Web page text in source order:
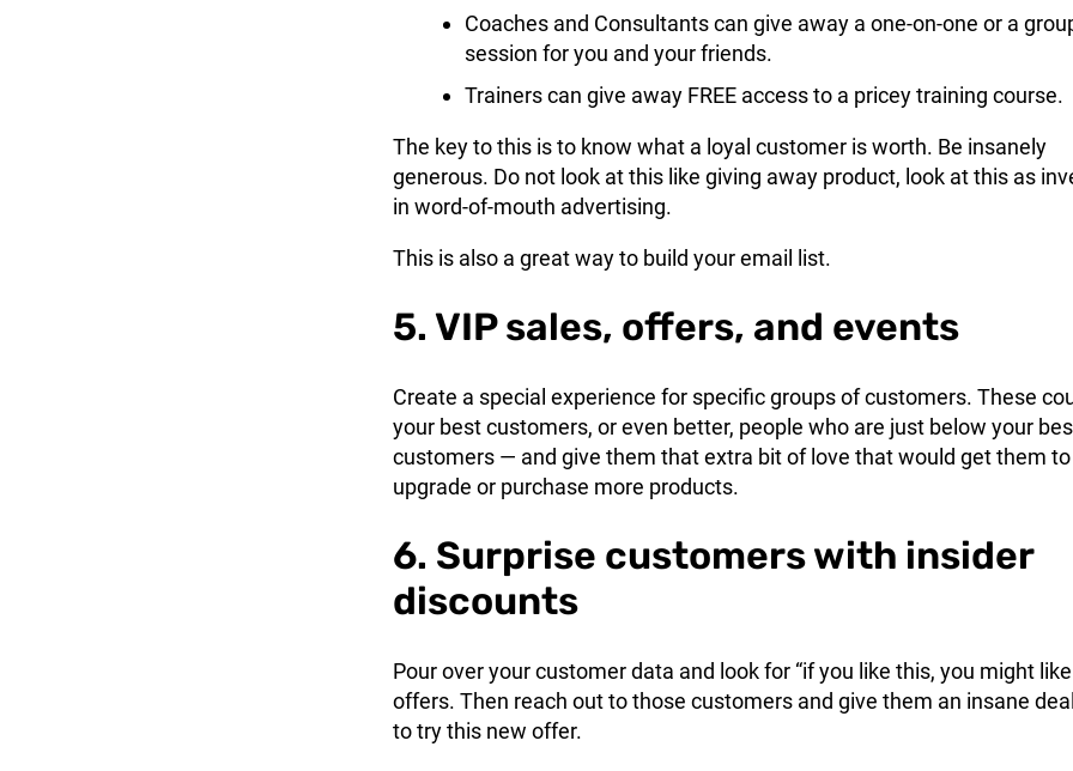
Coaches and Consultants can give away a one-on-one or a
session for you and your friends.
Trainers can give away FREE access to a pricey training course.
The key to this is to know what a loyal customer is worth. Be insanely
generous. Do not look at this like giving away product, look at this as
in word-of-mouth advertising.
This is also a great way to build your email list.
5. VIP sales, offers, and events
Create a special experience for specific groups of customers. These
your best customers, or even better, people who are just below your
customers — and give them that extra bit of love that would get them to
upgrade or purchase more products.
6. Surprise customers with insider
discounts
Pour over your customer data and look for “if you like this, you might
offers. Then reach out to those customers and give them an insane
to try this new offer.